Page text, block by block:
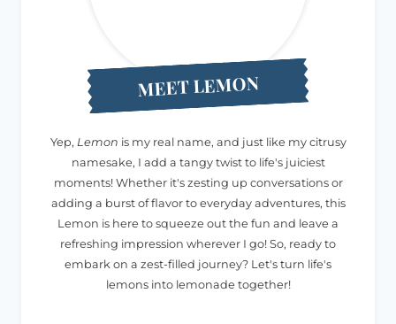
MEET LEMON
Yep, Lemon is my real name, and just like my citrusy
namesake, I add a tangy twist to life's juiciest
moments! Whether it's zesting up conversations or
adding a burst of flavor to everyday adventures, this
Lemon is here to squeeze out the fun and leave a
refreshing impression wherever I go! So, ready to
embark on a zest-filled journey? Let's turn life's
lemons into lemonade together!